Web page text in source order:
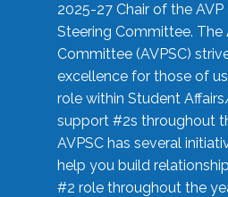
2025-27 Chair of the AVP
Steering Committee. The
Committee (AVPSC)
excellence for those of
role within Student
support #2s throughout
AVPSC has several
help you build
#2 role throughout the